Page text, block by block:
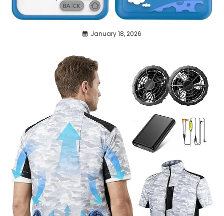
January 18, 2026